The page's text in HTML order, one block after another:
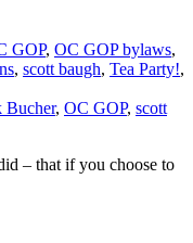
GOP, OC GOP bylaws,
, scott baugh, Tea Party!,
Bucher, OC GOP, scott
– that if you choose to